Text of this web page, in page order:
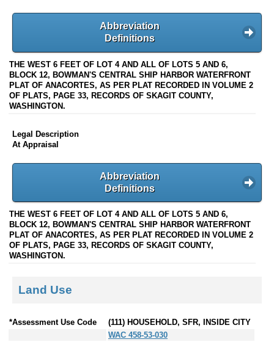
Abbreviation
Definitions
THE WEST 6 FEET OF LOT 4 AND ALL OF LOTS 5 AND 6,
BLOCK 12, BOWMAN'S CENTRAL SHIP HARBOR WATERFRONT
PLAT OF ANACORTES, AS PER PLAT RECORDED IN VOLUME 2
OF PLATS, PAGE 33, RECORDS OF SKAGIT COUNTY,
WASHINGTON.
Legal Description
At Appraisal
Abbreviation
Definitions
THE WEST 6 FEET OF LOT 4 AND ALL OF LOTS 5 AND 6,
BLOCK 12, BOWMAN'S CENTRAL SHIP HARBOR WATERFRONT
PLAT OF ANACORTES, AS PER PLAT RECORDED IN VOLUME 2
OF PLATS, PAGE 33, RECORDS OF SKAGIT COUNTY,
WASHINGTON.
Land Use
*Assessment Use Code
(111) HOUSEHOLD, SFR, INSIDE CITY
WAC 458-53-030